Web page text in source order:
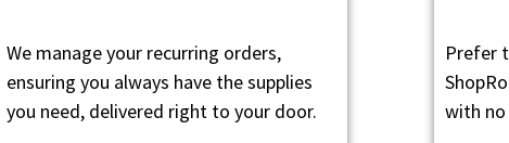
We manage your recurring orders,
ensuring you always have the supplies
you need, delivered right to your door.
Prefer
with